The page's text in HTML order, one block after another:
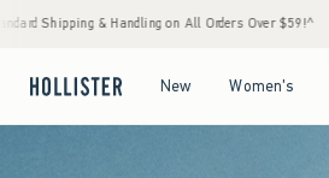
Over $59!^ • Tax-Free Days Are Here!
New Women's